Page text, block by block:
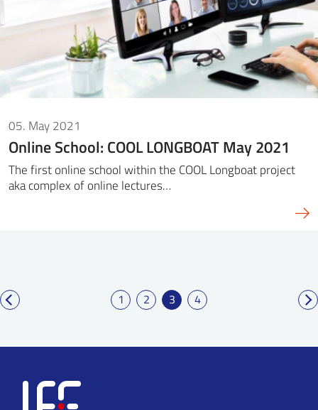
05. May 2021
Online School: COOL LONGBOAT May 2021
The first online school within the COOL Longboat project
aka complex of online lectures…
1 2 3 4